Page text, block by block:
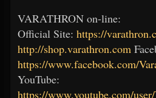
VARATHRON on-line:
Official Site: https://
http://shop.varathron.com
https://www.facebook.com/
YouTube:
https://www.youtube.com/